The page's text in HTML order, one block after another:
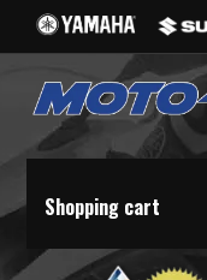
Shopping cart